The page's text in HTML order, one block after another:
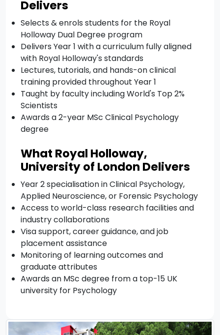
Delivers
Selects & enrols students for the Royal
Holloway Dual Degree program
Delivers Year 1 with a curriculum fully aligned
with Royal Holloway's standards
Lectures, tutorials, and hands-on clinical
training provided throughout Year 1
Taught by faculty including World's Top 2%
Scientists
Awards a 2-year MSc Clinical Psychology
degree
What Royal Holloway,
University of London Delivers
Year 2 specialisation in Clinical Psychology,
Applied Neuroscience, or Forensic Psychology
Access to world-class research facilities and
industry collaborations
Visa support, career guidance, and job
placement assistance
Monitoring of learning outcomes and
graduate attributes
Awards an MSc degree from a top-15 UK
university for Psychology